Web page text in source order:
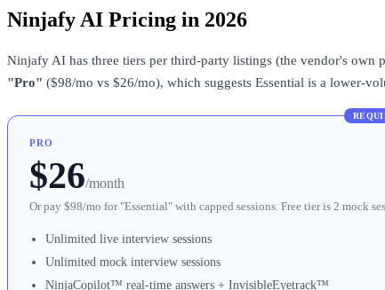
Ninjafy AI Pricing in 2026
Ninjafy AI has three tiers per third-party listings (the vendor's
"Pro" ($98/mo vs $26/mo), which suggests Essential is a lower-
PRO
$26/month
Or pay $98/mo for "Essential" with capped sessions. Free tier is 2 mock
Unlimited live interview sessions
Unlimited mock interview sessions
NinjaCopilot™ real-time answers + InvisibleEyetrack™